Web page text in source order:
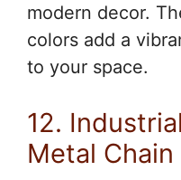
modern decor.
colors add a
to your space.
12.
Metal